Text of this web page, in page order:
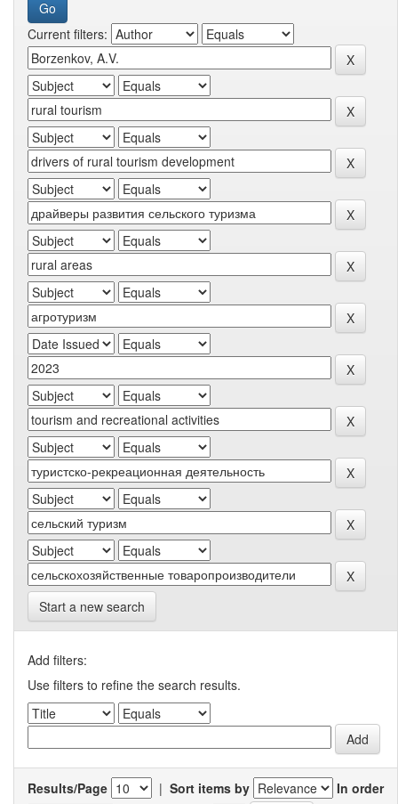
Current filters:
Start a new search
Add filters:
Use filters to refine the search results.
Results/Page | Sort items by
In order